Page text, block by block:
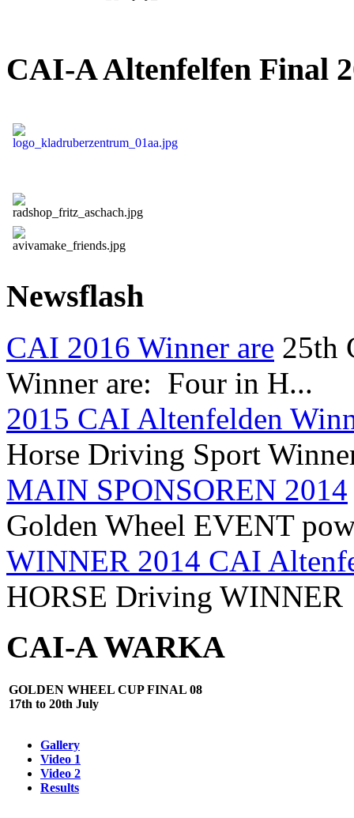
CAI-A Altenfelfen Final
Newsflash
CAI 2016 Winner are 25th
Winner are: Four in H...
2015 CAI Altenfelden
Horse Driving Sport
MAIN SPONSOREN 2014
Golden Wheel EVENT
WINNER 2014 CAI
HORSE Driving
CAI-A WARKA
GOLDEN WHEEL CUP FINAL 08
17th to 20th July
Gallery
Video 1
Video 2
Results